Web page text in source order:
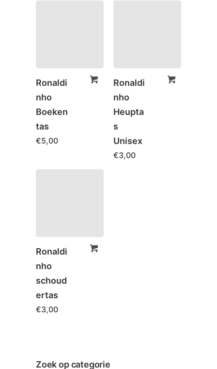
Ronaldi
nho
Boeken
tas
€5,00
Ronaldi
nho
Heupta
s
Unisex
€3,00
Ronaldi
nho
schoud
ertas
€3,00
Zoek op categorie